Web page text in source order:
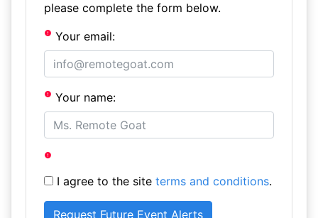
please complete the form below.
Your email:
Your name:
I agree to the site terms and conditions.